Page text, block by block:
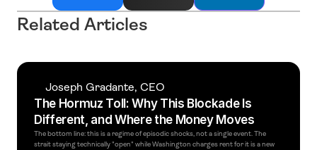
Related Articles
Joseph Gradante, CEO
The Hormuz Toll: Why This Blockade Is
Different, and Where the Money Moves
The bottom line: this is a regime of episodic shocks, not a single event. The
strait staying technically "open" while Washington charges rent for it is a new